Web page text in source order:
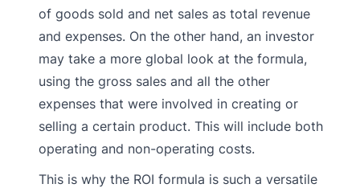
of goods sold and net sales as total revenue
and expenses. On the other hand, an investor
may take a more global look at the formula,
using the gross sales and all the other
expenses that were involved in creating or
selling a certain product. This will include both
operating and non-operating costs.
This is why the ROI formula is such a versatile